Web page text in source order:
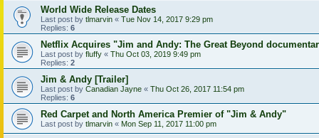
World Wide Release Dates
Last post by tlmarvin « Tue Nov 14, 2017 9:29 pm
Replies: 6
Netflix Acquires "Jim and Andy: The Great Beyond
Last post by fluffy « Thu Oct 03, 2019 9:49 pm
Replies: 2
Jim & Andy [Trailer]
Last post by Canadian Jayne « Thu Oct 26, 2017 11:54 pm
Replies: 6
Red Carpet and North America Premier of "Jim & Andy"
Last post by tlmarvin « Mon Sep 11, 2017 11:00 pm